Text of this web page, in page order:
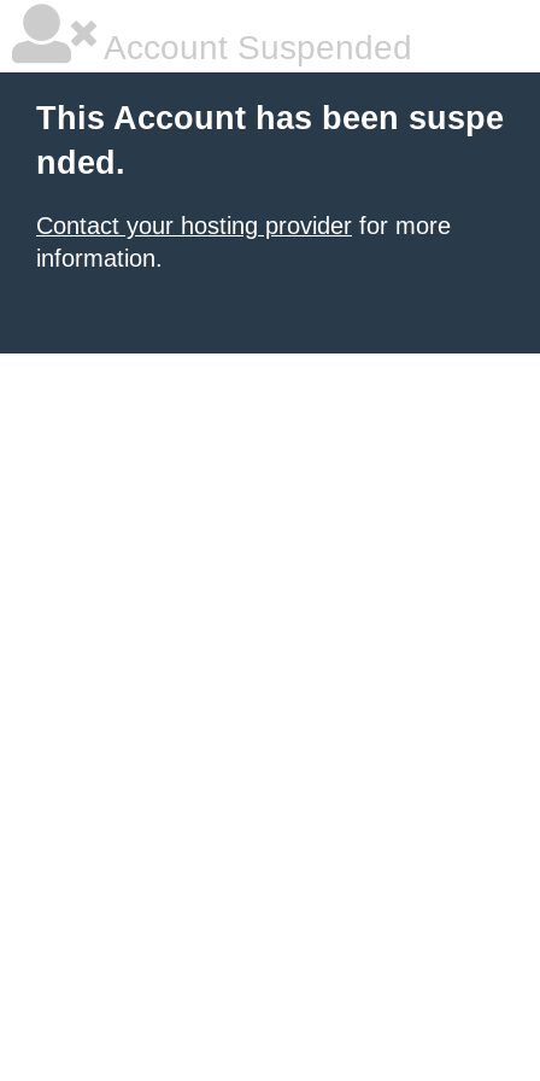
Account Suspended
This Account has been suspe
nded.
Contact your hosting provider for more
information.